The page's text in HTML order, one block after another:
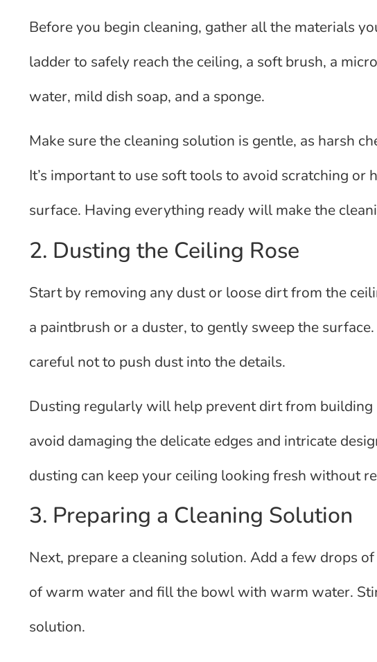
Before you begin cleaning, gather all the materials
ladder to safely reach the ceiling, a soft brush, a
water, mild dish soap, and a sponge.
Make sure the cleaning solution is gentle, as harsh
It’s important to use soft tools to avoid scratching or
surface. Having everything ready will make the
2. Dusting the Ceiling Rose
Start by removing any dust or loose dirt from the
a paintbrush or a duster, to gently sweep the
careful not to push dust into the details.
Dusting regularly will help prevent dirt from building
avoid damaging the delicate edges and intricate
dusting can keep your ceiling looking fresh without
3. Preparing a Cleaning Solution
Next, prepare a cleaning solution. Add a few drops
of warm water and fill the bowl with warm water.
solution.